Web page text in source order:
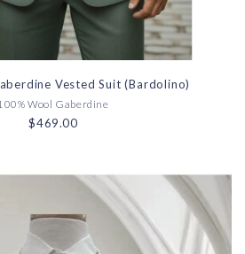
Vested Suit (Bardolino)
Wool Gaberdine
$469.00